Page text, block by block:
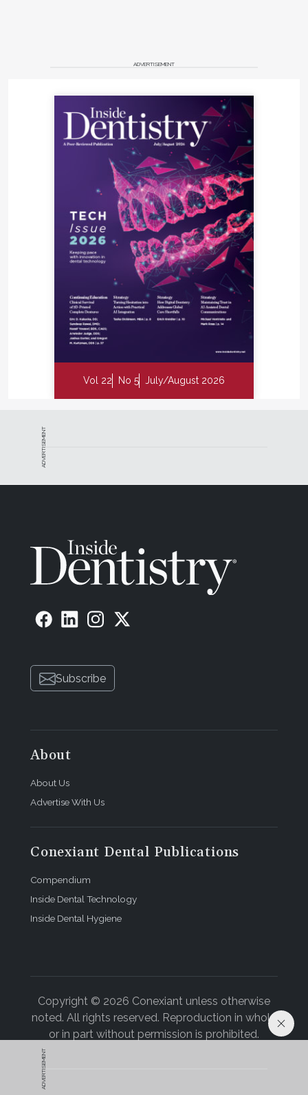
ADVERTISEMENT
Vol 22 No 5 July/August 2026
ADVERTISEMENT
ADVERTISEMENT
Subscribe
About
About Us
Advertise With Us
Conexiant Dental Publications
Compendium
Inside Dental Technology
Inside Dental Hygiene
Copyright © 2026 Conexiant unless otherwise
noted. All rights reserved. Reproduction in whole
or in part without permission is prohibited.